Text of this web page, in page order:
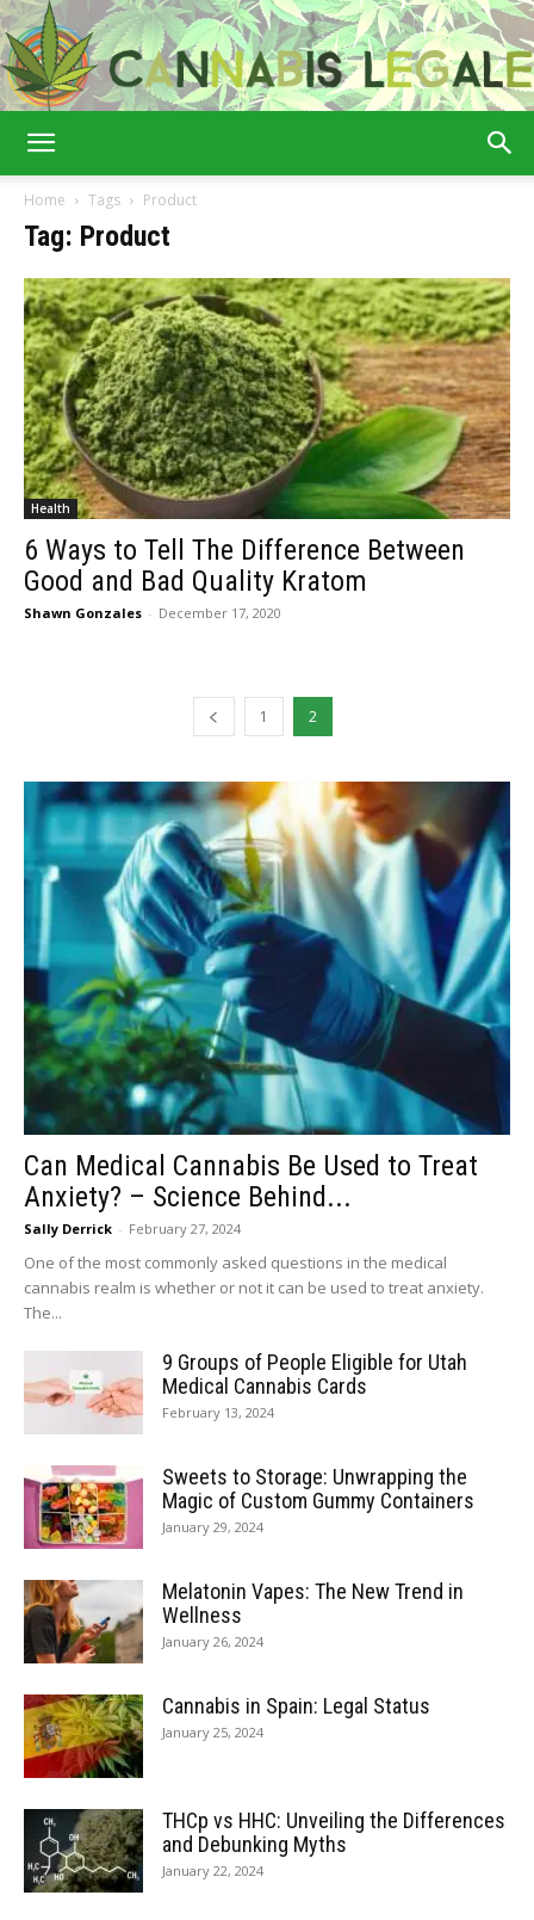
Home Tags Product
Tag: Product
Health
6 Ways to Tell The Difference Between
Good and Bad Quality Kratom
Shawn Gonzales - December 17, 2020
1 2
Can Medical Cannabis Be Used to Treat
Anxiety? – Science Behind...
Sally Derrick - February 27, 2024
One of the most commonly asked questions in the medical
cannabis realm is whether or not it can be used to treat anxiety.
The...
9 Groups of People Eligible for Utah
Medical Cannabis Cards
February 13, 2024
Sweets to Storage: Unwrapping the
Magic of Custom Gummy Containers
January 29, 2024
Melatonin Vapes: The New Trend in
Wellness
January 26, 2024
Cannabis in Spain: Legal Status
January 25, 2024
THCp vs HHC: Unveiling the Differences
and Debunking Myths
January 22, 2024